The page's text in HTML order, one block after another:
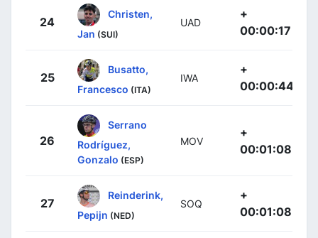
24
Christen,
Jan (SUI)
UAD
+
00:00:17
25
Busatto,
Francesco (ITA)
IWA
+
00:00:44
26
Serrano
Rodríguez,
Gonzalo (ESP)
MOV
+
00:01:08
27
Reinderink,
Pepijn (NED)
SOQ
+
00:01:08